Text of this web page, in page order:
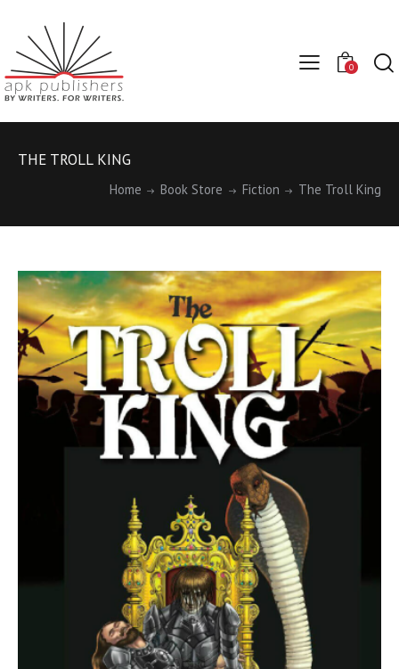
0
THE TROLL KING
Home Book Store Fiction The Troll King